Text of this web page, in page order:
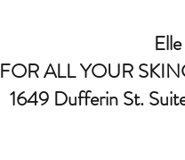
FOR ALL YOUR
1649 Dufferin St.